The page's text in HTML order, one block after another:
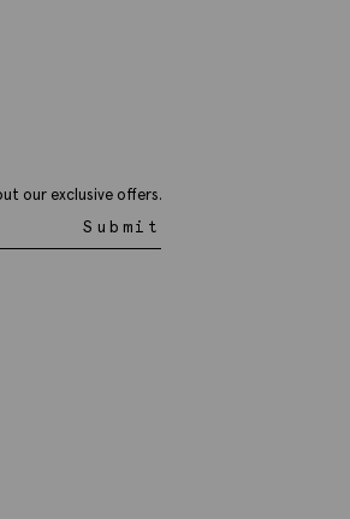
our exclusive offers.
Submit